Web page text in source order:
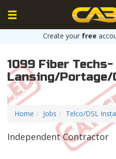
Create your free
1099 Fiber Techs-
Lansing/Portage/
Home
Jobs Telco/DSL
Independent Contractor